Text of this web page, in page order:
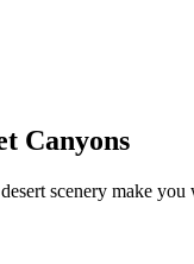
Canyons
scenery make